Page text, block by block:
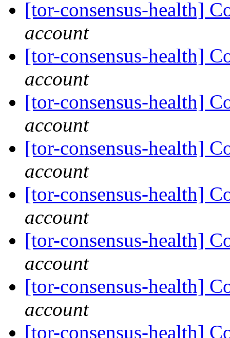
[tor-consensus-health]
account
[tor-consensus-health]
account
[tor-consensus-health]
account
[tor-consensus-health]
account
[tor-consensus-health]
account
[tor-consensus-health]
account
[tor-consensus-health]
account
[tor-consensus-health]